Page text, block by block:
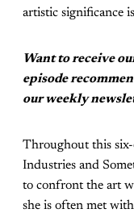
artistic significance
Want to receive
episode
our weekly
Throughout this
Industries and
to confront the art
she is often met